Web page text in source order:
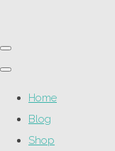
Home
Blog
Shop